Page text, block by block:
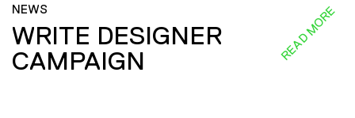
NEWS
WRITE DESIGNER
CAMPAIGN
READ MORE